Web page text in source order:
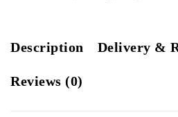
Description Delivery &
Reviews (0)